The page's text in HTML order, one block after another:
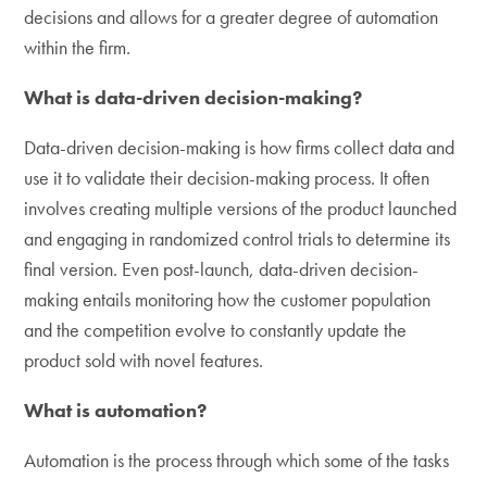
decisions and allows for a greater degree of automation
within the firm.
What is data-driven decision-making?
Data-driven decision-making is how firms collect data and
use it to validate their decision-making process. It often
involves creating multiple versions of the product launched
and engaging in randomized control trials to determine its
final version. Even post-launch, data-driven decision-
making entails monitoring how the customer population
and the competition evolve to constantly update the
product sold with novel features.
What is automation?
Automation is the process through which some of the tasks